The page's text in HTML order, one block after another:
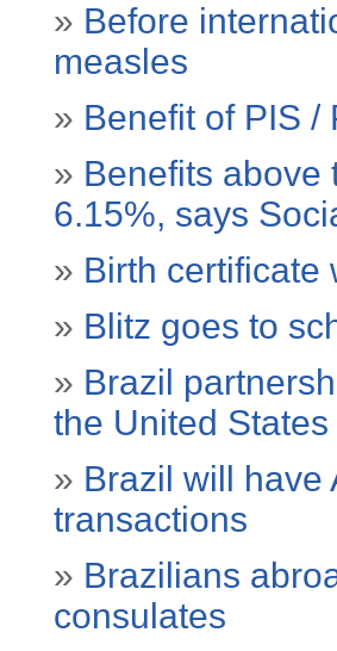
» Before
measles
» Benefit of PIS /
» Benefits above
6.15%, says
» Birth certificate
» Blitz goes to
» Brazil
the United States
» Brazil will have
transactions
» Brazilians
consulates